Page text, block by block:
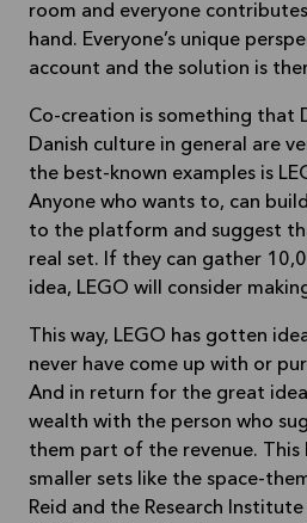
room and everyone
hand. Everyone’s unique
account and the solution is
Co-creation is something that
Danish culture in general are
the best-known examples is
Anyone who wants to, can
to the platform and suggest
real set. If they can gather
idea, LEGO will consider
This way, LEGO has gotten
never have come up with or
And in return for the great
wealth with the person who
them part of the revenue. This
smaller sets like the space-
Reid and the Research